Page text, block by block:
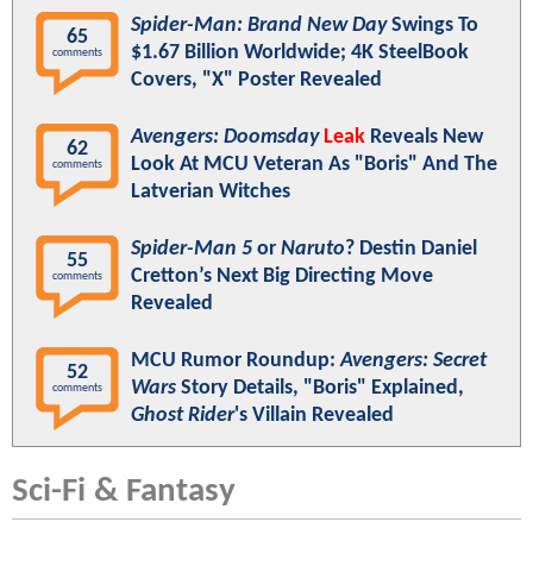
65
comments
Spider-Man: Brand New DaySwings To
$1.67 Billion Worldwide; 4K SteelBook
Covers, "X" Poster Revealed
62
comments
Avengers: Doomsday Leak Reveals New
Look At MCU Veteran As "Boris" And The
Latverian Witches
55
comments
Spider-Man 5 or Naruto? Destin Daniel
Cretton’s Next Big Directing Move
Revealed
52
comments
MCU Rumor Roundup:Avengers: Secret
Wars Story Details, "Boris" Explained,
Ghost Rider's Villain Revealed
Sci-Fi & Fantasy